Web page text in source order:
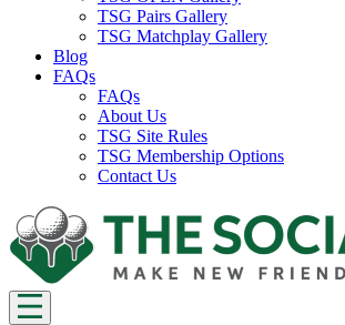
TSG Pairs Gallery
TSG Matchplay Gallery
Blog
FAQs
FAQs
About Us
TSG Site Rules
TSG Membership Options
Contact Us